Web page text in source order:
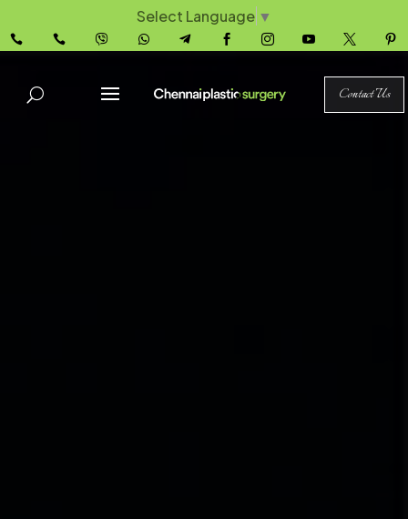
Select Language ▼
         
Contact Us